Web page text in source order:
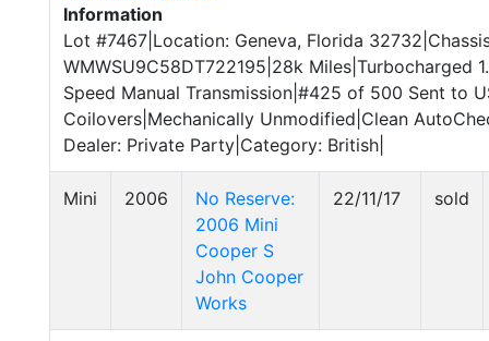
Information
Lot #7467|Location: Geneva, Florida
WMWSU9C58DT722195|28k Miles|Turbocharged
Speed Manual Transmission|#425 of 500 Sent to
Coilovers|Mechanically Unmodified|Clean
Dealer: Private Party|Category: British|
Mini 2006
No Reserve:
2006 Mini
Cooper S
John Cooper
Works
22/11/17 sold